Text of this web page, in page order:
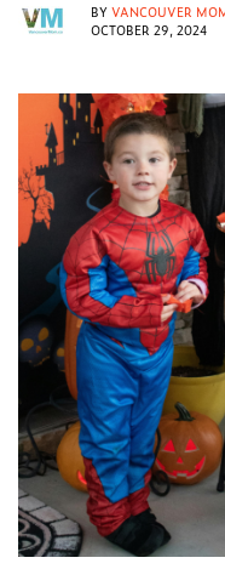
BY VANCOUVER
OCTOBER 29, 2024